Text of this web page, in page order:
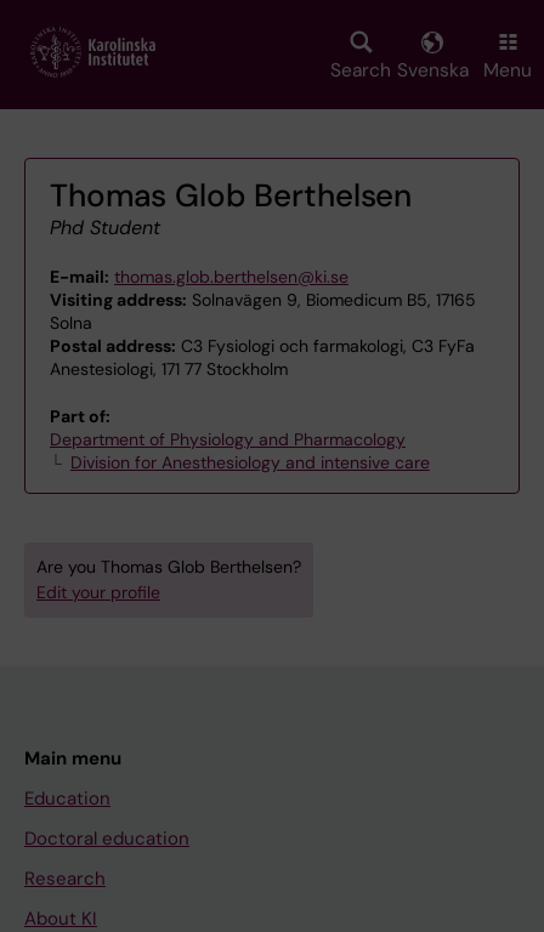
main
Search Svenska Menu
Thomas Glob Berthelsen
Phd Student
E-mail: thomas.glob.berthelsen@ki.se
Visiting address: Solnavägen 9, Biomedicum B5, 17165
Solna
Postal address: C3 Fysiologi och farmakologi, C3 FyFa
Anestesiologi, 171 77 Stockholm
Part of:
Department of Physiology and Pharmacology
Division for Anesthesiology and intensive care
Are you Thomas Glob Berthelsen?
Edit your profile
Main menu
Education
Doctoral education
Research
About KI